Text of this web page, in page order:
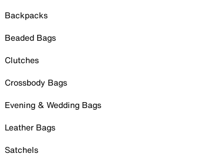
Backpacks
Beaded Bags
Clutches
Crossbody Bags
Evening & Wedding Bags
Leather Bags
Satchels